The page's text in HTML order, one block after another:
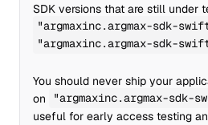
SDK versions that are still under
"argmaxinc.argmax-sdk-
"argmaxinc.argmax-sdk-
You should never ship your
on
"argmaxinc.argmax-sdk-
useful for early access testing